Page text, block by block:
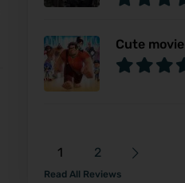
Cute movie
1 2
Read All Reviews